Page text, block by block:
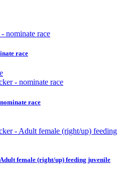
race
race
female (right/up) feeding juvenile